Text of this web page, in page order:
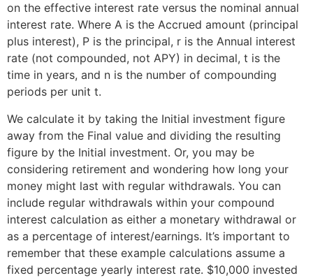
on the effective interest rate versus the nominal annual
interest rate. Where A is the Accrued amount (principal
plus interest), P is the principal, r is the Annual interest
rate (not compounded, not APY) in decimal, t is the
time in years, and n is the number of compounding
periods per unit t.
We calculate it by taking the Initial investment figure
away from the Final value and dividing the resulting
figure by the Initial investment. Or, you may be
considering retirement and wondering how long your
money might last with regular withdrawals. You can
include regular withdrawals within your compound
interest calculation as either a monetary withdrawal or
as a percentage of interest/earnings. It’s important to
remember that these example calculations assume a
fixed percentage yearly interest rate. $10,000 invested